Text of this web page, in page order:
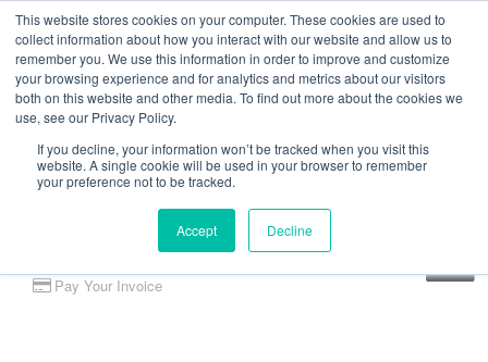
This website stores cookies on your computer. These cookies are used to
collect information about how you interact with our website and allow us to
remember you. We use this information in order to improve and customize
your browsing experience and for analytics and metrics about our visitors
both on this website and other media. To find out more about the cookies we
use, see our Privacy Policy.
If you decline, your information won’t be tracked when you visit this
website. A single cookie will be used in your browser to remember
your preference not to be tracked.
Accept Decline
Pay Your Invoice